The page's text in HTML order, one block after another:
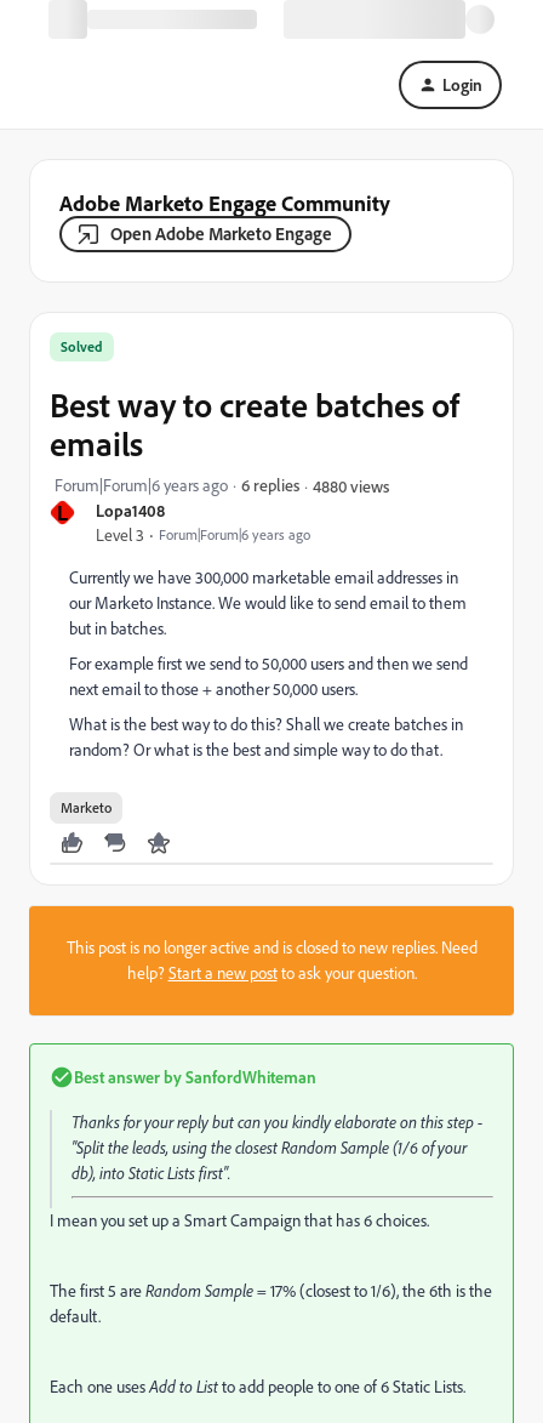
Login
Adobe Marketo Engage Community
Open Adobe Marketo Engage
L Lopa1408
Level 3 Forum|Forum|6 years ago
Solved
Best way to create batches of
emails
Forum|Forum|6 years ago 6 replies 4880 views
Currently we have 300,000 marketable email addresses in
our Marketo Instance. We would like to send email to them
but in batches.
For example first we send to 50,000 users and then we send
next email to those + another 50,000 users.
What is the best way to do this? Shall we create batches in
random? Or what is the best and simple way to do that.
Marketo
This post is no longer active and is closed to new replies. Need
help?Start a new postto ask your question.
Best answer bySanfordWhiteman
Thanks for your reply but can you kindly elaborate on this step -
"Split the leads, using the closestRandom Sample(1/6 of your
db), into Static Listsfirst".
I mean you set up a Smart Campaign that has 6 choices.
The first 5 areRandom Sample= 17% (closest to 1/6), the 6th is the
default.
Each one usesAdd to Listto add people to one of 6 Static Lists.